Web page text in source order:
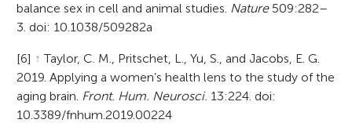
balance sex in cell and animal studies. Nature509:282–
3. doi: 10.1038/509282a
[6] ↑ Taylor, C. M., Pritschet, L., Yu, S., and Jacobs, E. G.
2019. Applying a women’s health lens to the study of the
aging brain. Front. Hum. Neurosci. 13:224. doi:
10.3389/fnhum.2019.00224